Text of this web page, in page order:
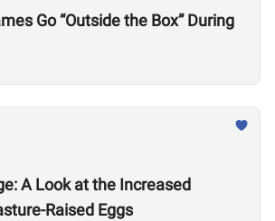
Go “Outside the Box” During
A Look at the Increased
Raised Eggs